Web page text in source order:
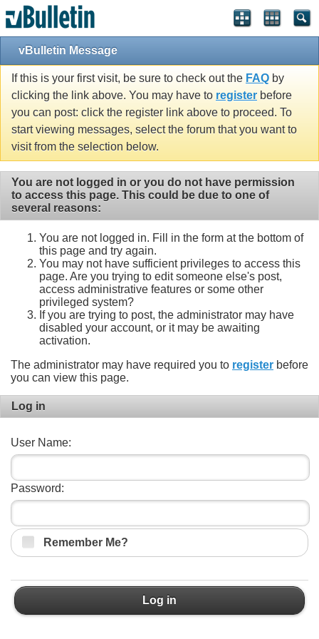
vBulletin Message
If this is your first visit, be sure to check out the FAQ by
clicking the link above. You may have to register before
you can post: click the register link above to proceed. To
start viewing messages, select the forum that you want to
visit from the selection below.
You are not logged in or you do not have permission
to access this page. This could be due to one of
several reasons:
You are not logged in. Fill in the form at the bottom of
this page and try again.
You may not have sufficient privileges to access this
page. Are you trying to edit someone else's post,
access administrative features or some other
privileged system?
If you are trying to post, the administrator may have
disabled your account, or it may be awaiting
activation.
The administrator may have required you to register before
you can view this page.
Log in
User Name:
Password:
Remember Me?
Log in